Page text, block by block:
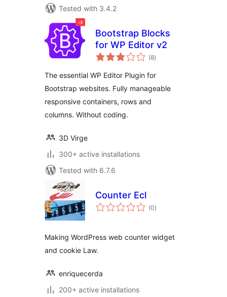
Tested with 3.4.2
Bootstrap Blocks
for WP Editor v2
(8total
ratings
)
The essential WP Editor Plugin for
Bootstrap websites. Fully manageable
responsive containers, rows and
columns. Without coding.
3D Virge
300+ active installations
Tested with 6.7.6
Counter Ecl
(0total
ratings
)
Making WordPress web counter widget
and cookie Law.
enriquecerda
200+ active installations